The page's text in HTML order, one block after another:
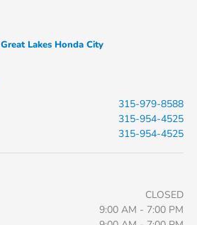
Great Lakes Honda City
315-979-8588
315-954-4525
315-954-4525
CLOSED
9:00 AM - 7:00 PM